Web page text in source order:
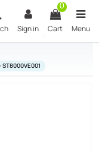
Sign in
0
Cart Menu